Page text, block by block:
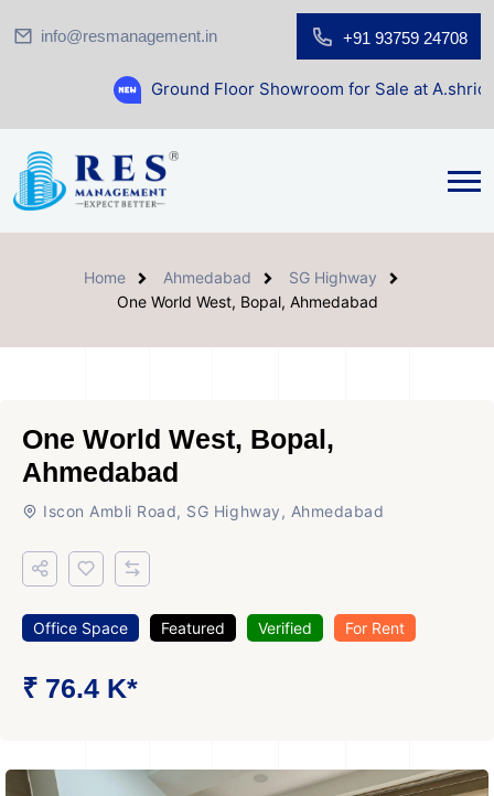
info@resmanagement.in +91 93759 24708
Ground Floor Showroom for Sale at A.shridhar Wynn
Home Ahmedabad
SG Highway
One World West, Bopal, Ahmedabad
One World West, Bopal,
Ahmedabad
Iscon Ambli Road, SG Highway, Ahmedabad
Office Space Featured Verified For Rent
₹ 76.4 K*